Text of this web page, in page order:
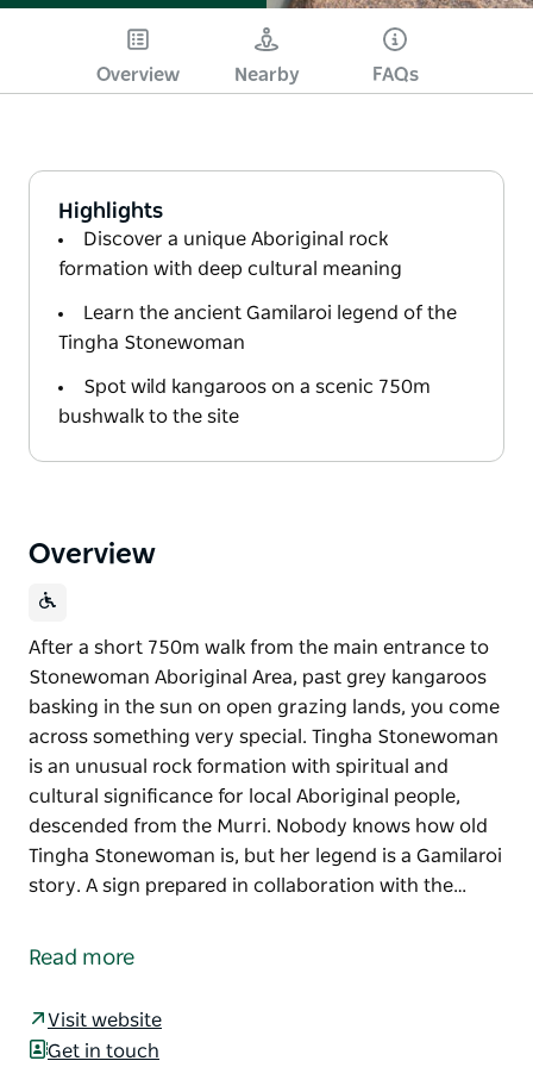
Overview Nearby FAQs
Highlights
Discover a unique Aboriginal rock
formation with deep cultural meaning
Learn the ancient Gamilaroi legend of the
Tingha Stonewoman
Spot wild kangaroos on a scenic 750m
bushwalk to the site
Overview
After a short 750m walk from the main entrance to
Stonewoman Aboriginal Area, past grey kangaroos
basking in the sun on open grazing lands, you come
across something very special. Tingha Stonewoman
is an unusual rock formation with spiritual and
cultural significance for local Aboriginal people,
descended from the Murri. Nobody knows how old
Tingha Stonewoman is, but her legend is a Gamilaroi
story. A sign prepared in collaboration with the…
Stonewoman Aboriginal Area, past grey kangaroos
is an unusual rock formation with spiritual and
Read more
Visit website
Get in touch